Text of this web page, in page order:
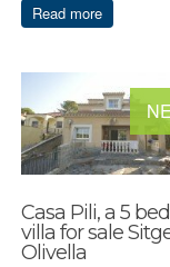
Read more
Casa Pili, a 5 bed
villa for sale
Olivella